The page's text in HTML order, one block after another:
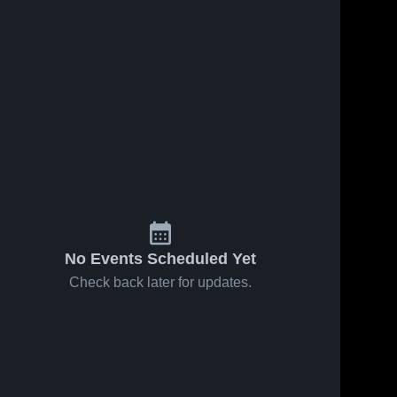
No Events Scheduled Yet
Check back later for updates.